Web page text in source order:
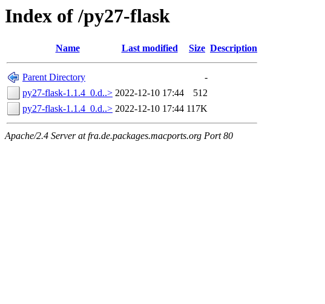
Index of /py27-flask
Name Last modified Size Description
Parent Directory
-
py27-flask-1.1.4_0.d..> 2022-12-10 17:44
512
py27-flask-1.1.4_0.d..> 2022-12-10 17:44 117K
Apache/2.4 Server at fra.de.packages.macports.org Port 80